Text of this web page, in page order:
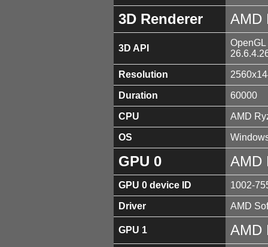
3D Renderer AMD
3D API
Resolution
Duration 60000
CPU AMD
OS
GPU 0 AMD
GPU 0 device ID 1002-
Driver AMD
GPU 1 AMD